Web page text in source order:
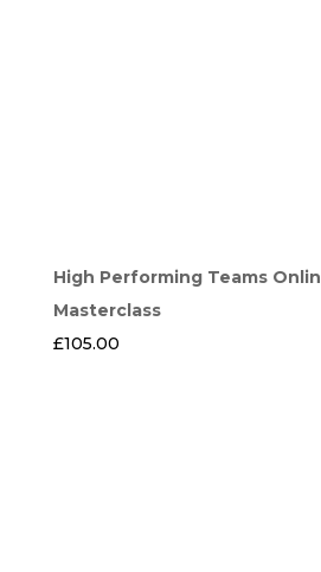
High Performing Teams
Masterclass
£105.00